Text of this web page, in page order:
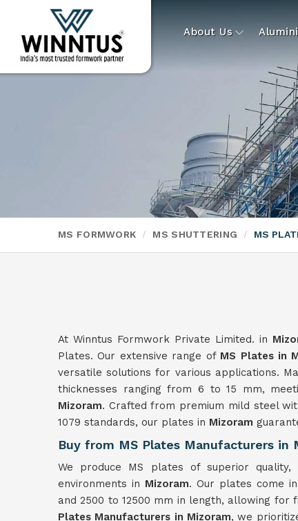
About Us
MS FORMWORK MS SHUTTERING MS
At Winntus Formwork Private Limited. in
Plates. Our extensive range of MS Plates in
versatile solutions for various applications.
thicknesses ranging from 6 to 15 mm,
Mizoram. Crafted from premium mild steel
1079 standards, our plates in Mizoram
Buy from MS Plates Manufacturers in
We produce MS plates of superior
environments in Mizoram. Our plates come
and 2500 to 12500 mm in length, allowing for
Plates Manufacturers in Mizoram, we